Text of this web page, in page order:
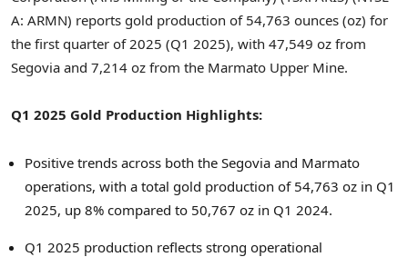
A: ARMN) reports gold production of 54,763 ounces (oz) for
the first quarter of 2025 (Q1 2025), with 47,549 oz from
Segovia and 7,214 oz from the Marmato Upper Mine.
Q1 2025 Gold Production Highlights:
Positive trends across both the Segovia and Marmato
operations, with a total gold production of 54,763 oz in Q1
2025, up 8% compared to 50,767 oz in Q1 2024.
Q1 2025 production reflects strong operational